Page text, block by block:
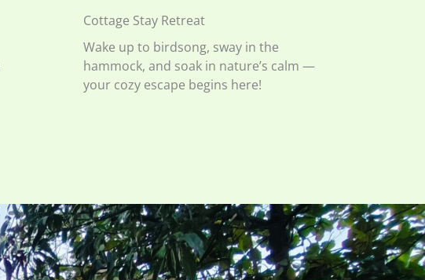
Cottage Stay Retreat
Wake up to birdsong, sway in the
hammock, and soak in nature’s calm —
your cozy escape begins here!